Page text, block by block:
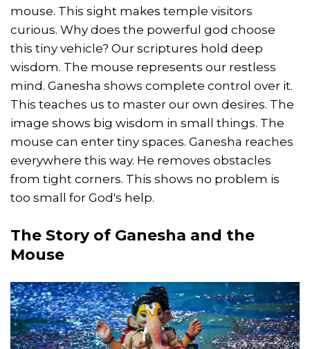
mouse. This sight makes temple visitors
curious. Why does the powerful god choose
this tiny vehicle? Our scriptures hold deep
wisdom. The mouse represents our restless
mind. Ganesha shows complete control over it.
This teaches us to master our own desires. The
image shows big wisdom in small things. The
mouse can enter tiny spaces. Ganesha reaches
everywhere this way. He removes obstacles
from tight corners. This shows no problem is
too small for God's help.
The Story of Ganesha and the
Mouse